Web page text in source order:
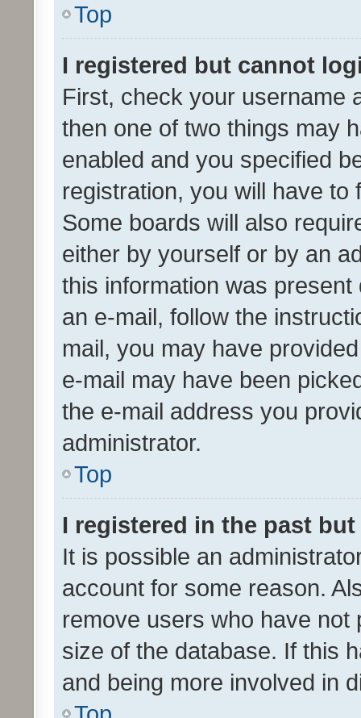
Top
I registered but cannot
First, check your username
then one of two things may
enabled and you specified
registration, you will have
Some boards will also
either by yourself or by an
this information was
an e-mail, follow the
mail, you may have
e-mail may have been
the e-mail address you
administrator.
Top
I registered in the past
It is possible an
account for some reason.
remove users who have
size of the database. If this
and being more involved in